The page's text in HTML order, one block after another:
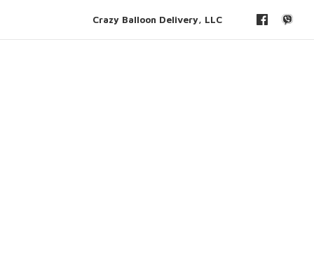
Crazy Balloon Delivery, LLC